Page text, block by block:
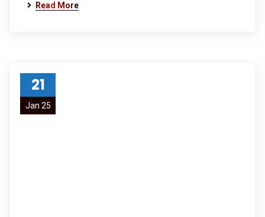
Read More
21
Jan 25